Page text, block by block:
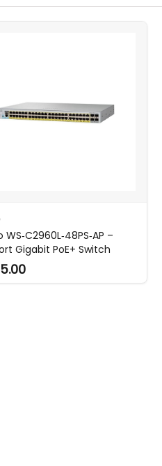
WS‑C2960L‑48PS‑AP –
Gigabit PoE+ Switch